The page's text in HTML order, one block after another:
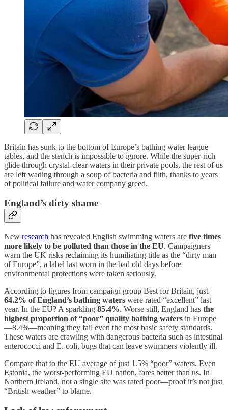
Britain has sunk to the bottom of Europe’s bathing water league
tables, and the stench is impossible to ignore. While the super-rich
glide through crystal-clear waters in their private pools, the rest of us
are left wading through a soup of bacteria and filth, thanks to years
of political failure and water company greed.
England’s dirty shame
New research has revealed English swimming waters are five times
more likely to be polluted than those in the EU. Campaigners
warn the UK risks reclaiming its humiliating title as the “dirty man
of Europe”, a label last worn in the bad old days before
environmental protections were taken seriously.
According to figures from campaign group Best for Britain, just
64.2% of England’s bathing waters were rated “excellent” last
year. In the EU? A sparkling 85.4%. Worse still, England has the
highest proportion of “poor” quality bathing waters in Europe
—8.4%—meaning they fail even the most basic safety standards.
These waters are crawling with dangerous bacteria such as intestinal
enterococci and E. coli, bugs that can leave swimmers violently ill.
Compare that to the EU average of just 1.5% “poor” waters. Even
Estonia, the worst-performing EU nation, fares better than us. In
Northern Ireland, not a single site was rated poor—proof it’s not just
“British weather” to blame.